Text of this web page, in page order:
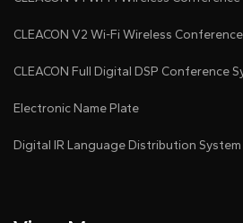
CLEACON V2 Wi-Fi Wireless
CLEACON Full Digital DSP Conference
Electronic Name Plate
Digital IR Language Distribution System